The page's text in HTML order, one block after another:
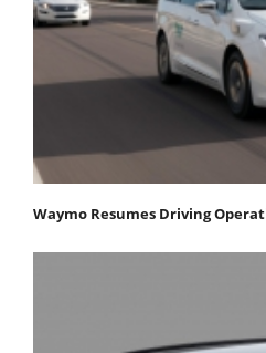
Waymo Resumes Driving